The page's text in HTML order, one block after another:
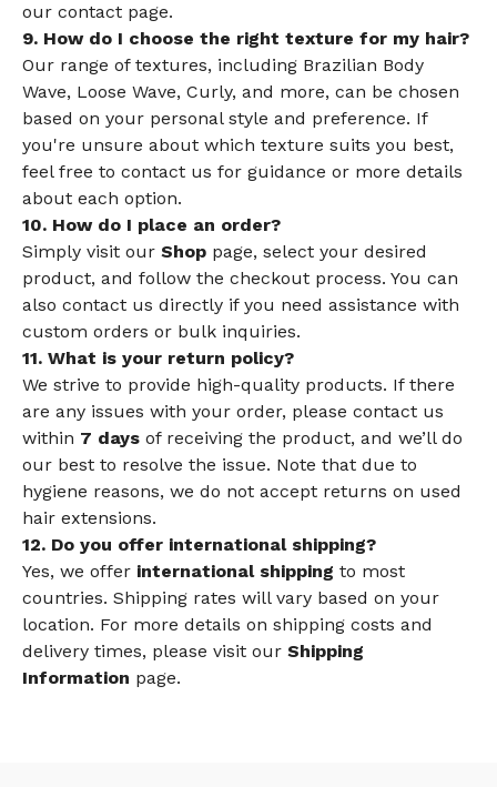
our contact page.
9. How do I choose the right texture for my hair?
Our range of textures, including Brazilian Body
Wave, Loose Wave, Curly, and more, can be chosen
based on your personal style and preference. If
you're unsure about which texture suits you best,
feel free to contact us for guidance or more details
about each option.
10. How do I place an order?
Simply visit our Shop page, select your desired
product, and follow the checkout process. You can
also contact us directly if you need assistance with
custom orders or bulk inquiries.
11. What is your return policy?
We strive to provide high-quality products. If there
are any issues with your order, please contact us
within 7 days of receiving the product, and we’ll do
our best to resolve the issue. Note that due to
hygiene reasons, we do not accept returns on used
hair extensions.
12. Do you offer international shipping?
Yes, we offer international shipping to most
countries. Shipping rates will vary based on your
location. For more details on shipping costs and
delivery times, please visit our Shipping
Information page.